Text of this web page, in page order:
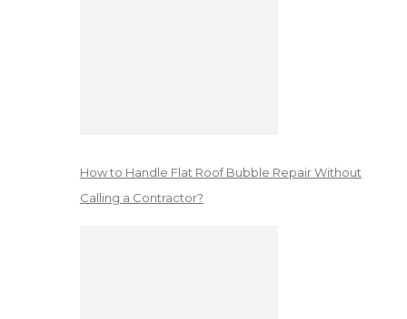
How to Handle Flat Roof Bubble Repair Without
Calling a Contractor?